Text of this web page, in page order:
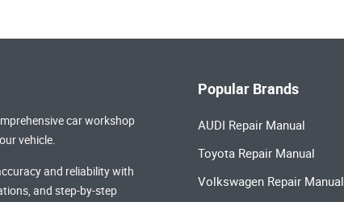
car workshop
vehicle.
and reliability with
and step-by-step
Popular Brands
AUDI Repair Manual
Toyota Repair Manual
Volkswagen Repair Manual